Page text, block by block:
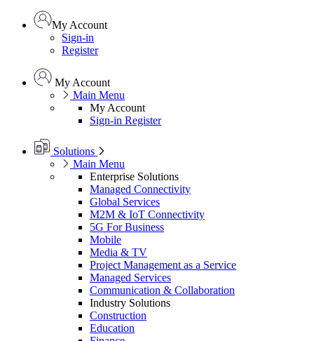
My Account
Sign-in
Register
My Account
Main Menu
My Account
Sign-in Register
Solutions
Main Menu
Enterprise Solutions
Managed Connectivity
Global Services
M2M & IoT Connectivity
5G For Business
Mobile
Media & TV
Project Management as a Service
Managed Services
Communication & Collaboration
Industry Solutions
Construction
Education